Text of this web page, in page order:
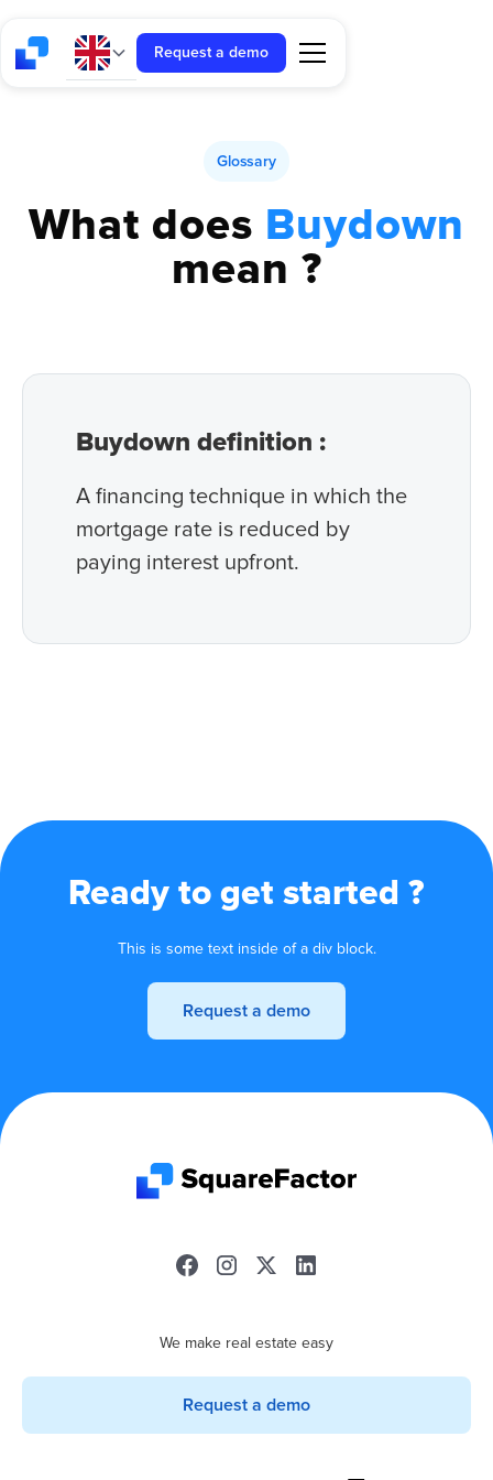
Request a demo
Glossary
What does Buydown
mean ?
Buydown definition :
A financing technique in which the
mortgage rate is reduced by
paying interest upfront.
Ready to get started ?
This is some text inside of a div block.
Request a demo
We make real estate easy
Request a demo